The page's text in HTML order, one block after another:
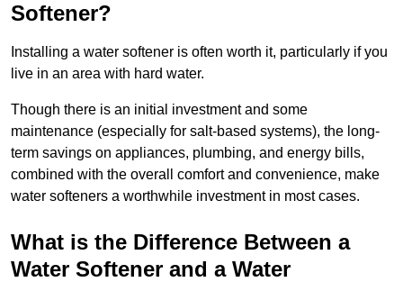
Softener?
Installing a water softener is often worth it, particularly if you
live in an area with hard water.
Though there is an initial investment and some
maintenance (especially for salt-based systems), the long-
term savings on appliances, plumbing, and energy bills,
combined with the overall comfort and convenience, make
water softeners a worthwhile investment in most cases.
What is the Difference Between a
Water Softener and a Water